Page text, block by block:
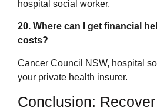
hospital social worker.
20. Where can I get financial
costs?
Cancer Council NSW, hospital
your private health insurer.
Conclusion: